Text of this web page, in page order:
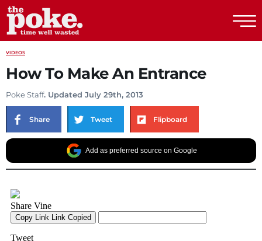
VIDEOS
How To Make An Entrance
Poke Staff. Updated July 29th, 2013
Share Tweet Flipboard
Add as preferred source on Google